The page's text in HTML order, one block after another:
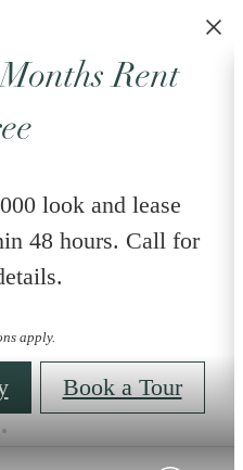
Rent
look and lease
48 hours. Call for
apply.
Book a Tour